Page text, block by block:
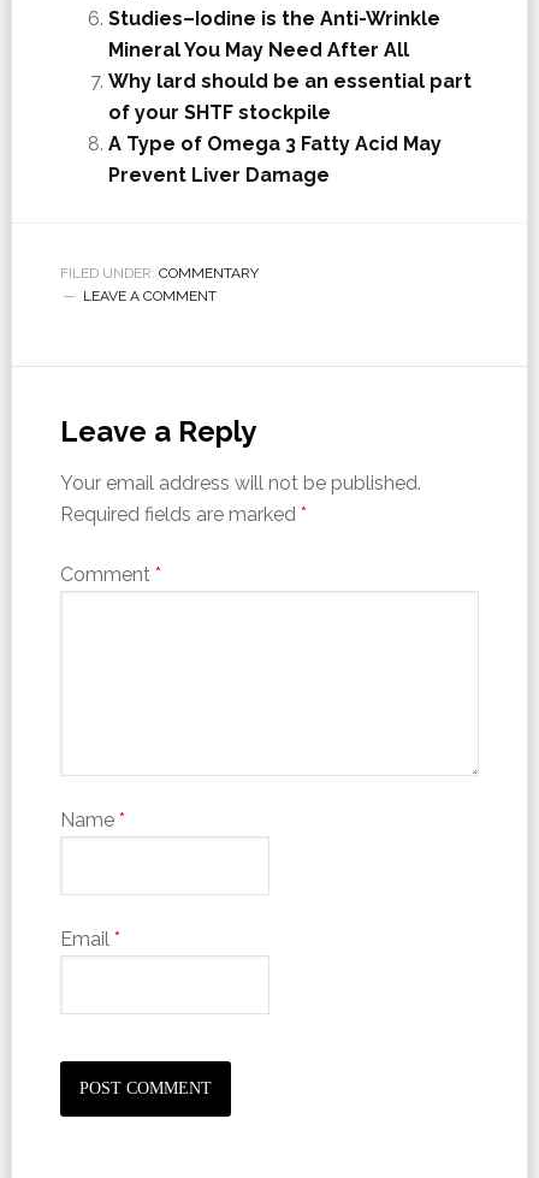
Studies–Iodine is the Anti-Wrinkle
Mineral You May Need After All
Why lard should be an essential part
of your SHTF stockpile
A Type of Omega 3 Fatty Acid May
Prevent Liver Damage
FILED UNDER: COMMENTARY
LEAVE A COMMENT
Leave a Reply
Your email address will not be published.
Required fields are marked *
Comment *
Name *
Email *